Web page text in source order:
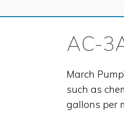
AC-
March
such as
gallons per